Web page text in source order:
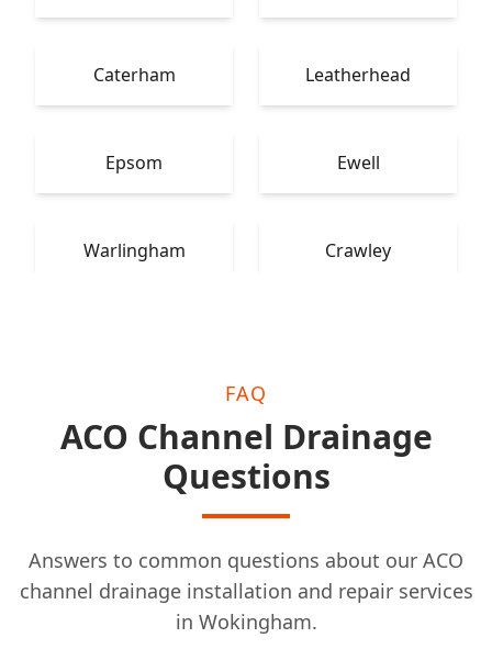
Caterham Leatherhead
Epsom Ewell
Warlingham Crawley
FAQ
ACO Channel Drainage
Questions
Answers to common questions about our ACO
channel drainage installation and repair services
in Wokingham.